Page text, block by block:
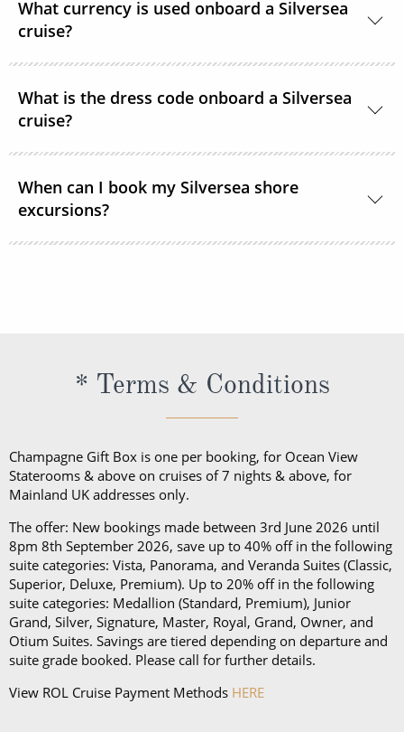
cruise.
What currency is used onboard a Silversea
cruise?
What is the dress code onboard a Silversea
cruise?
Casual wear is appropriate for daytime aboard the
ship or ashore and consists of standard sports
outfits as worn at 5-star resorts. Evening attire falls
When can I book my Silversea shore
excursions?
* Terms & Conditions
Champagne Gift Box is one per booking, for Ocean View
Staterooms & above on cruises of 7 nights & above, for
Mainland UK addresses only.
The offer: New bookings made between 3rd June 2026 until
8pm 8th September 2026, save up to 40% off in the following
suite categories: Vista, Panorama, and Veranda Suites (Classic,
Superior, Deluxe, Premium). Up to 20% off in the following
suite categories: Medallion (Standard, Premium), Junior
Grand, Silver, Signature, Master, Royal, Grand, Owner, and
Otium Suites. Savings are tiered depending on departure and
suite grade booked. Please call for further details.
View ROL Cruise Payment Methods HERE